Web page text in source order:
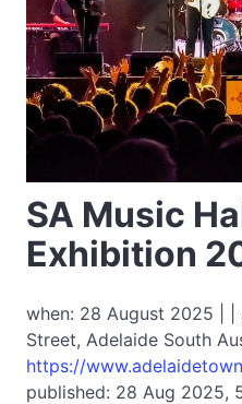
SA Music
Exhibition
when: 28 August 2025 | |
Street, Adelaide South
https://
published: 28 Aug 2025,